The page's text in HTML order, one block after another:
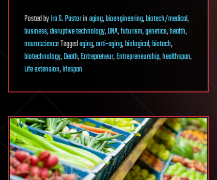
PostedbyIra S. Pastorinaging,bioengineering,biotech/medical,
business,disruptive technology,DNA,futurism,genetics,health,
neuroscienceTaggedaging,anti-aging,biological,biotech,
biotechnology,Death,Entrepreneur,Entrepreneurship,healthspan,
Life extension,lifespan